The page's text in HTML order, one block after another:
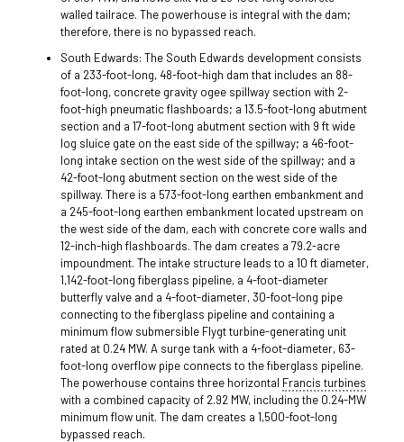
walled tailrace. The powerhouse is integral with the dam;
therefore, there is no bypassed reach.
South Edwards: The South Edwards development consists
of a 233-foot-long, 48-foot-high dam that includes an 88-
foot-long, concrete gravity ogee spillway section with 2-
foot-high pneumatic flashboards; a 13.5-foot-long abutment
section and a 17-foot-long abutment section with 9 ft wide
log sluice gate on the east side of the spillway; a 46-foot-
long intake section on the west side of the spillway; and a
42-foot-long abutment section on the west side of the
spillway. There is a 573-foot-long earthen embankment and
a 245-foot-long earthen embankment located upstream on
the west side of the dam, each with concrete core walls and
12-inch-high flashboards. The dam creates a 79.2-acre
impoundment. The intake structure leads to a 10 ft diameter,
1,142-foot-long fiberglass pipeline, a 4-foot-diameter
butterfly valve and a 4-foot-diameter, 30-foot-long pipe
connecting to the fiberglass pipeline and containing a
minimum flow submersible Flygt turbine-generating unit
rated at 0.24 MW. A surge tank with a 4-foot-diameter, 63-
foot-long overflow pipe connects to the fiberglass pipeline.
The powerhouse contains three horizontal Francis turbines
with a combined capacity of 2.92 MW, including the 0.24-MW
minimum flow unit. The dam creates a 1,500-foot-long
bypassed reach.